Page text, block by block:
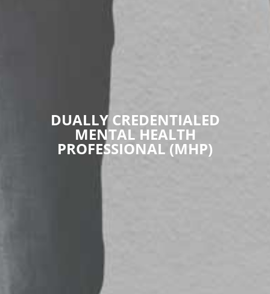
DUALLY CREDENTIALED
MENTAL HEALTH
PROFESSIONAL (MHP)